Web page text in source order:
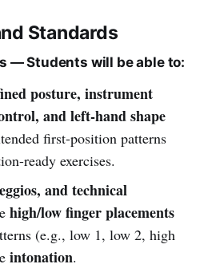
Standards
— Students will be able to:
posture, instrument
and left-hand shape
first-position patterns
ready exercises.
and technical
high/low finger placements
(e.g., low 1, low 2, high
intonation.